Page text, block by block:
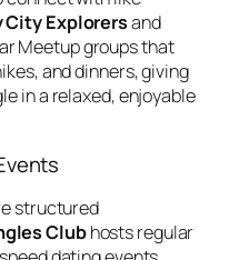
City Explorersand
Meetup groups that
and dinners, giving
in a relaxed, enjoyable
structured
Clubhosts regular